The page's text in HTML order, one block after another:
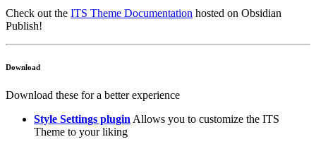
Check out the ITS Theme Documentation hosted on Obsidian
Publish!
Download
Download these for a better experience
Style Settings plugin Allows you to customize the ITS
Theme to your liking